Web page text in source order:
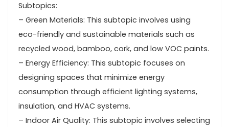
Subtopics:
– Green Materials: This subtopic involves using
eco-friendly and sustainable materials such as
recycled wood, bamboo, cork, and low VOC paints.
– Energy Efficiency: This subtopic focuses on
designing spaces that minimize energy
consumption through efficient lighting systems,
insulation, and HVAC systems.
– Indoor Air Quality: This subtopic involves selecting